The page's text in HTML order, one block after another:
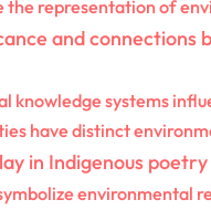
the representation of
and connections
knowledge systems
have distinct
in Indigenous
environmental